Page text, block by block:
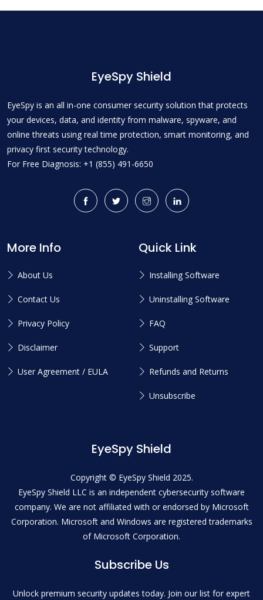
EyeSpy Shield
EyeSpy is an all in-one consumer security solution that protects
your devices, data, and identity from malware, spyware, and
online threats using real time protection, smart monitoring, and
privacy first security technology.
For Free Diagnosis: +1 (855) 491-6650
More Info
About Us
Contact Us
Privacy Policy
Disclaimer
User Agreement / EULA
Quick Link
Installing Software
Uninstalling Software
FAQ
Support
Refunds and Returns
Unsubscribe
EyeSpy Shield
Copyright © EyeSpy Shield 2025.
EyeSpy Shield LLC is an independent cybersecurity software
company. We are not affiliated with or endorsed by Microsoft
Corporation. Microsoft and Windows are registered trademarks
of Microsoft Corporation.
Subscribe Us
Unlock premium security updates today. Join our list for expert